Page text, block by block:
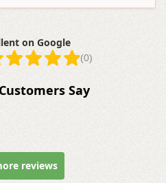
on Google
(0)
Say
reviews